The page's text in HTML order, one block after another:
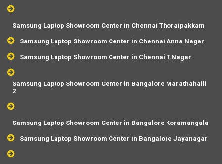
Samsung Laptop Showroom Center in Chennai Thoraipakkam
Samsung Laptop Showroom Center in Chennai Anna Nagar
Samsung Laptop Showroom Center in Chennai T.Nagar
Samsung Laptop Showroom Center in Bangalore Marathahalli
2
Samsung Laptop Showroom Center in Bangalore Koramangala
Samsung Laptop Showroom Center in Bangalore Jayanagar